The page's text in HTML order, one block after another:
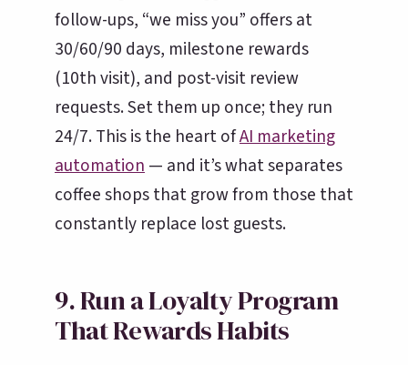
follow-ups, “we miss you” offers at
30/60/90 days, milestone rewards
(10th visit), and post-visit review
requests. Set them up once; they run
24/7. This is the heart ofAI marketing
automation— and it’s what separates
coffee shops that grow from those that
constantly replace lost guests.
9. Run a Loyalty Program
That Rewards Habits